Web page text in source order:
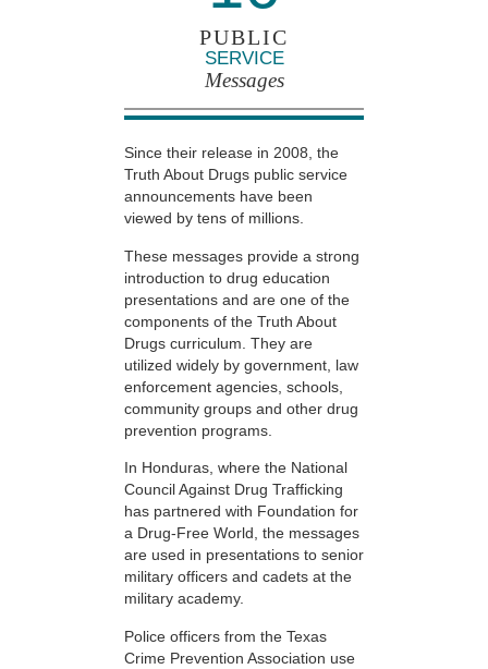
PUBLIC
SERVICE
Messages
Since their release in 2008, the
Truth About Drugs public service
announcements have been
viewed by tens of millions.
These messages provide a strong
introduction to drug education
presentations and are one of the
components of the Truth About
Drugs curriculum. They are
utilized widely by government, law
enforcement agencies, schools,
community groups and other drug
prevention programs.
In Honduras, where the National
Council Against Drug Trafficking
has partnered with Foundation for
a Drug-Free World, the messages
are used in presentations to senior
military officers and cadets at the
military academy.
Police officers from the Texas
Crime Prevention Association use